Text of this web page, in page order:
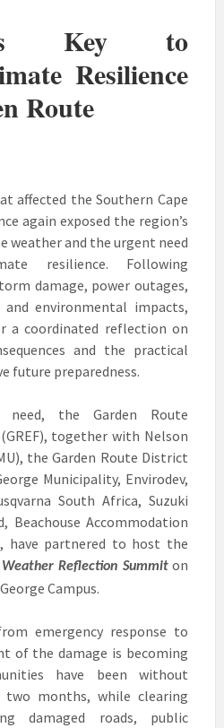
Key to
Resilience
Route
affected the Southern Cape
again exposed the region’s
weather and the urgent need
resilience. Following
damage, power outages,
environmental impacts,
a coordinated reflection on
and the practical
future preparedness.
the Garden Route
together with Nelson
the Garden Route District
Municipality, Envirodev,
South Africa, Suzuki
Beachouse Accommodation
have partnered to host the
Reflection Summit on
Campus.
emergency response to
of the damage is becoming
have been without
months, while clearing
damaged roads, public